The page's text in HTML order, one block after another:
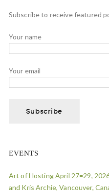
Subscribe to receive featured
Your name
Your email
EVENTS
Art of Hosting April 27=29,
and Kris Archie, Vancouver,